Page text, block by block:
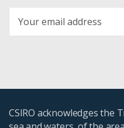
CSIRO acknowledges the